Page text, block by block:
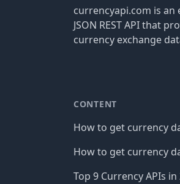
currencyapi.com is
JSON REST API that
currency exchange
CONTENT
How to get currency
How to get currency
Top 9 Currency APIs in